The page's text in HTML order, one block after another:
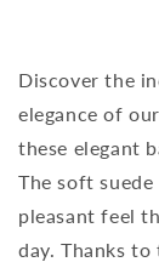
Discover the
elegance of
these elegant
The soft
pleasant feel
day. Thanks